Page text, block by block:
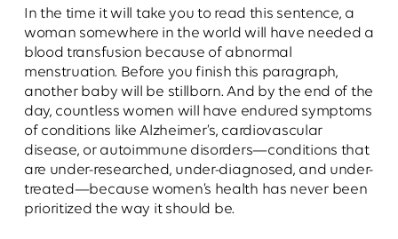
In the time it will take you to read this sentence, a
woman somewhere in the world will have needed a
blood transfusion because of abnormal
menstruation. Before you finish this paragraph,
another baby will be stillborn. And by the end of the
day, countless women will have endured symptoms
of conditions like Alzheimer’s, cardiovascular
disease, or autoimmune disorders—conditions that
are under-researched, under-diagnosed, and under-
treated—because women’s health has never been
prioritized the way it should be.